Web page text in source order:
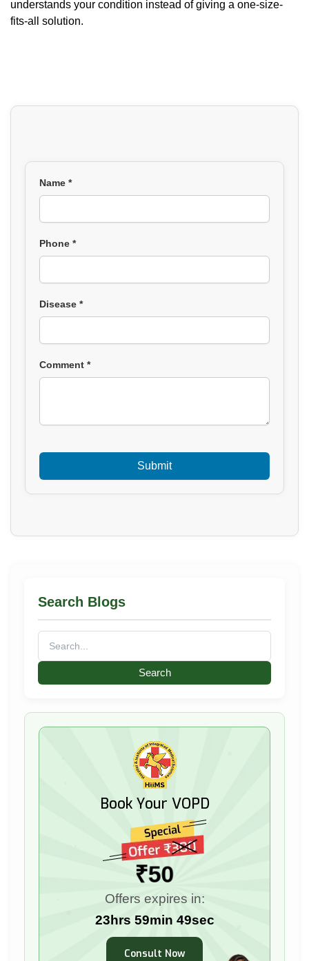
understands your condition instead of giving a one-size-
fits-all solution.
Name *
Phone *
Disease *
Comment *
Search Blogs
for:
Book Your VOPD
₹50
Offers expires in:
23hrs 59min 48sec
Consult Now